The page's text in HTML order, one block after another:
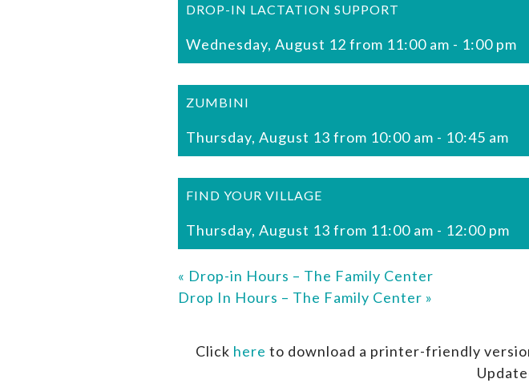
DROP-IN LACTATION SUPPORT
Wednesday, August 12 from 11:00 am - 1:00 pm
ZUMBINI
Thursday, August 13 from 10:00 am - 10:45 am
FIND YOUR VILLAGE
Thursday, August 13 from 11:00 am - 12:00 pm
« Drop-in Hours – The Family Center
Drop In Hours – The Family Center »
Click here to download a printer-friendly